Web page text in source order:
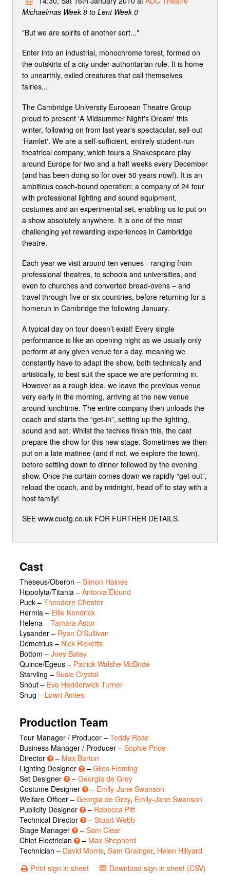
Michaelmas Week 8 to Lent Week 0
"But we are spirits of another sort..."
Enter into an industrial, monochrome forest, formed on
the outskirts of a city under authoritarian rule. It is home
to unearthly, exiled creatures that call themselves
fairies...
The Cambridge University European Theatre Group
proud to present 'A Midsummer Night's Dream' this
winter, following on from last year's spectacular, sell-out
'Hamlet'. We are a self-sufficient, entirely student-run
theatrical company, which tours a Shakespeare play
around Europe for two and a half weeks every December
(and has been doing so for over 50 years now!). It is an
ambitious coach-bound operation; a company of 24 tour
with professional lighting and sound equipment,
costumes and an experimental set, enabling us to put on
a show absolutely anywhere. It is one of the most
challenging yet rewarding experiences in Cambridge
theatre.
Each year we visit around ten venues - ranging from
professional theatres, to schools and universities, and
even to churches and converted bread-ovens – and
travel through five or six countries, before returning for a
homerun in Cambridge the following January.
A typical day on tour doesn’t exist! Every single
performance is like an opening night as we usually only
perform at any given venue for a day, meaning we
constantly have to adapt the show, both technically and
artistically, to best suit the space we are performing in.
However as a rough idea, we leave the previous venue
very early in the morning, arriving at the new venue
around lunchtime. The entire company then unloads the
coach and starts the “get-in”, setting up the lighting,
sound and set. Whilst the techies finish this, the cast
prepare the show for this new stage. Sometimes we then
put on a late matinee (and if not, we explore the town),
before settling down to dinner followed by the evening
show. Once the curtain comes down we rapidly “get-out”,
reload the coach, and by midnight, head off to stay with a
host family!
SEE www.cuetg.co.uk FOR FURTHER DETAILS.
Cast
Theseus/Oberon – Simon Haines
Hippolyta/Titania – Antonia Eklund
Puck – Theodore Chester
Hermia – Ellie Kendrick
Helena – Tamara Astor
Lysander – Ryan O'Sullivan
Demetrius – Nick Ricketts
Bottom – Joey Batey
Quince/Egeus – Patrick Walshe McBride
Starvling – Susie Crystal
Snout – Eve Hedderwick Turner
Snug – Lowri Amies
Production Team
Tour Manager / Producer – Teddy Rose
Business Manager / Producer – Sophie Price
Director
– Max Barton
Lighting Designer
– Giles Fleming
Set Designer
– Georgia de Grey
Costume Designer
– Emily-Jane Swanson
Welfare Officer – Georgia de Grey, Emily-Jane Swanson
Publicity Designer
– Rebecca Pitt
Technical Director
– Stuart Webb
Stage Manager
– Sam Clear
Chief Electrician
– Max Shepherd
Technician – David Morris, Sam Grainger, Helen Hillyard
Print sign in sheet
Download sign in sheet (CSV)